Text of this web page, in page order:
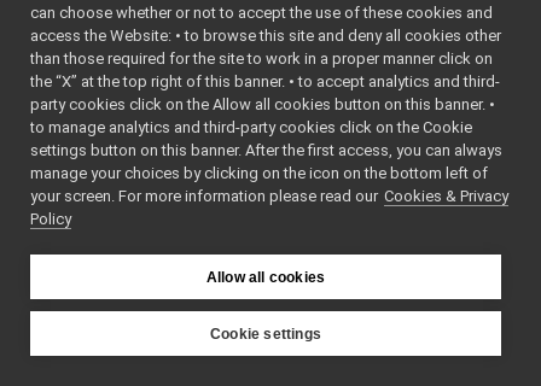
► speechTranscription_nwc_yarp
► speechTranscription_nws_yarp
► VirtualAnalogWrapper
► openCVGrabber
openNI2DepthCamera
► portaudio
► portaudioPlayer
robotDescriptionStorage
► SDLJoypad
► SerialServoBoard
can choose whether or not to accept the use of these cookies and
access the Website: • to browse this site and deny all cookies other
than those required for the site to work in a proper manner click on
the “X” at the top right of this banner. • to accept analytics and third-
party cookies click on the Allow all cookies button on this banner. •
to manage analytics and third-party cookies click on the Cookie
settings button on this banner. After the first access, you can always
manage your choices by clicking on the icon on the bottom left of
your screen. For more information please read our Cookies & Privacy
Policy
Allow all cookies
Cookie settings